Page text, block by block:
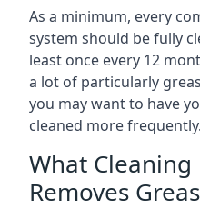
As a minimum, every
system should be fully
least once every 12
a lot of particularly
you may want to have
cleaned more frequently.
What Cleaning
Removes